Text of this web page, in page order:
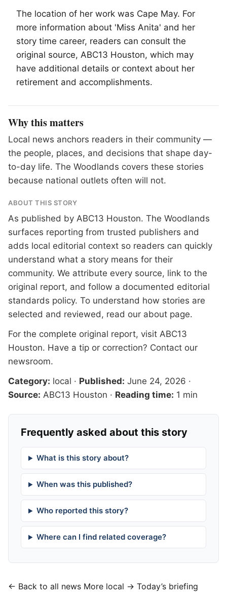
The location of her work was Cape May. For
more information about 'Miss Anita' and her
story time career, readers can consult the
original source, ABC13 Houston, which may
have additional details or context about her
retirement and accomplishments.
Why this matters
Local news anchors readers in their community —
the people, places, and decisions that shape day-
to-day life. The Woodlands covers these stories
because national outlets often will not.
ABOUT THIS STORY
As published by ABC13 Houston. The Woodlands
surfaces reporting from trusted publishers and
adds local editorial context so readers can quickly
understand what a story means for their
community. We attribute every source, link to the
original report, and follow a documented editorial
standards policy. To understand how stories are
selected and reviewed, read our about page.
For the complete original report, visit ABC13
Houston. Have a tip or correction? Contact our
newsroom.
Category: local · Published: June 24, 2026 ·
Source: ABC13 Houston · Reading time: 1 min
Frequently asked about this story
What is this story about?
When was this published?
Who reported this story?
Where can I find related coverage?
← Back to all news More local → Today’s briefing